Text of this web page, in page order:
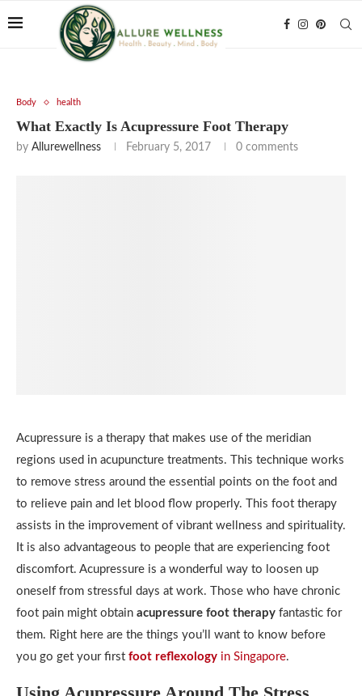
Body health
What Exactly Is Acupressure Foot Therapy
by Allurewellness February 5, 2017 0 comments
Acupressure is a therapy that makes use of the meridian
regions used in acupuncture treatments. This technique works
to remove stress around the essential points on the foot and
to relieve pain and let blood flow properly. This foot therapy
assists in the improvement of vibrant wellness and spirituality.
It is also advantageous to people that are experiencing foot
discomfort. Acupressure is a wonderful way to loosen up
oneself from stressful days at work. Those who have chronic
foot pain might obtain acupressure foot therapy fantastic for
them. Right here are the things you’ll want to know before
you go get your first foot reflexology in Singapore.